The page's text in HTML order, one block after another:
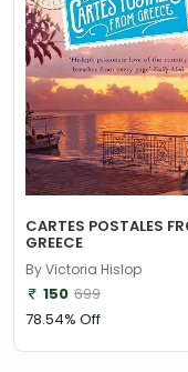
CARTES POSTALES
GREECE
By Victoria Hislop
150 699
78.54% Off